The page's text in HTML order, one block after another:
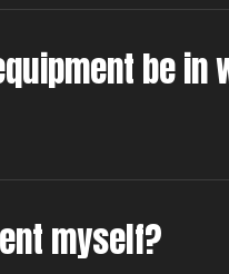
be in
myself?